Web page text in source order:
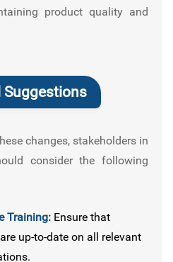
product quality and
Suggestions
changes, stakeholders in
consider the following
Training: Ensure that
up-to-date on all relevant